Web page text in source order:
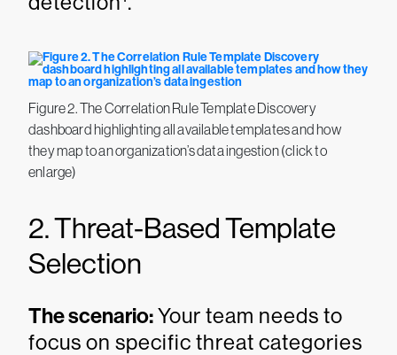
Figure 2. The Correlation Rule Template Discovery
dashboard highlighting all available templates and how
they map to an organization’s data ingestion (click to
enlarge)
2. Threat-Based Template
Selection
The scenario:Your team needs to
focus on specific threat categories